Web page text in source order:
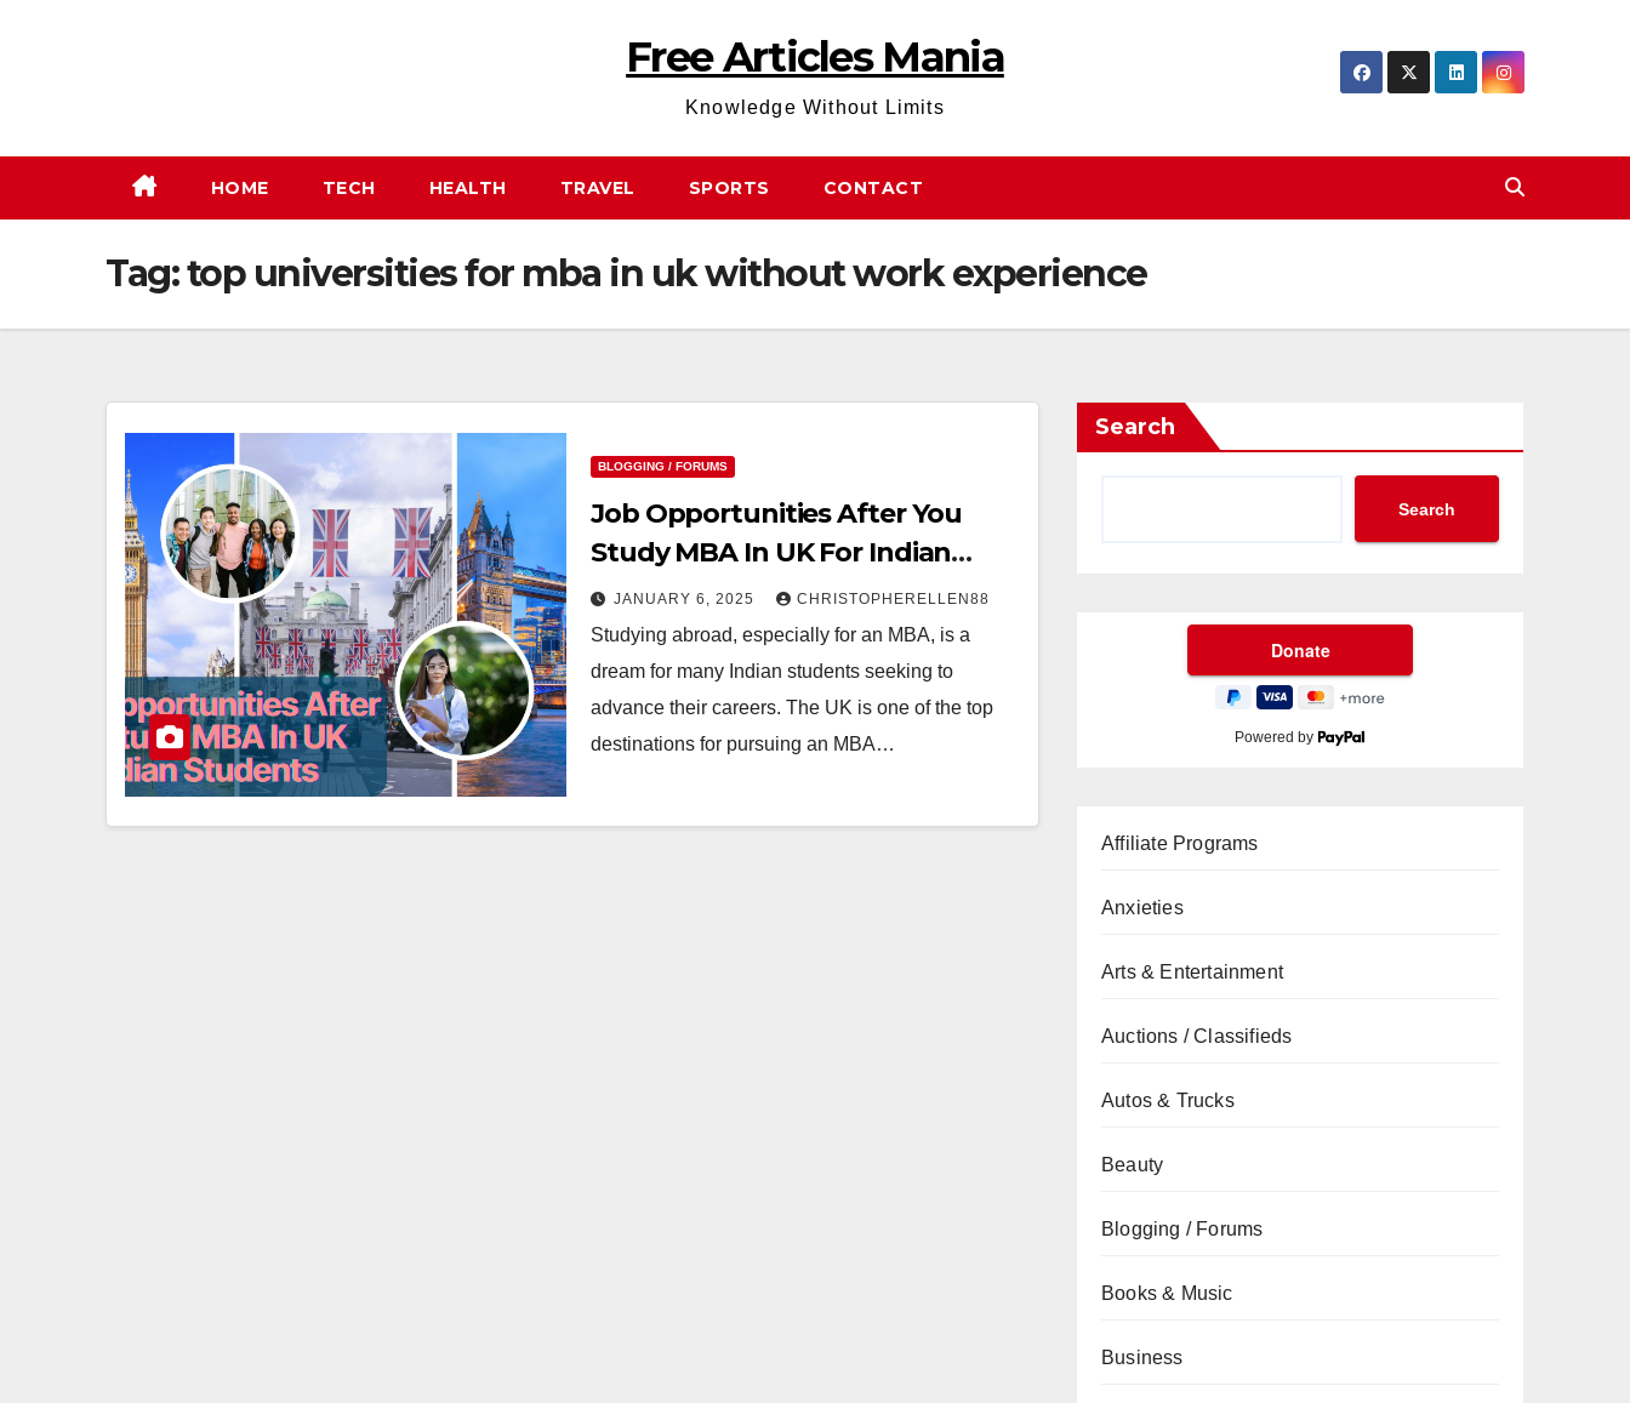
Free Articles Mania
Knowledge Without Limits
HOME TECH HEALTH TRAVEL SPORTS CONTACT
Tag:top universities for mba in uk without work experience
BLOGGING / FORUMS
Job Opportunities After You
Study MBA In UK For Indian
Students
JANUARY 6, 2025 CHRISTOPHERELLEN88
Studying abroad, especially for an MBA, is a
dream for many Indian students seeking to
advance their careers. The UK is one of the top
destinations for pursuing an MBA…
Search
Search
Powered by
Affiliate Programs
Anxieties
Arts & Entertainment
Auctions / Classifieds
Autos & Trucks
Beauty
Blogging / Forums
Books & Music
Business